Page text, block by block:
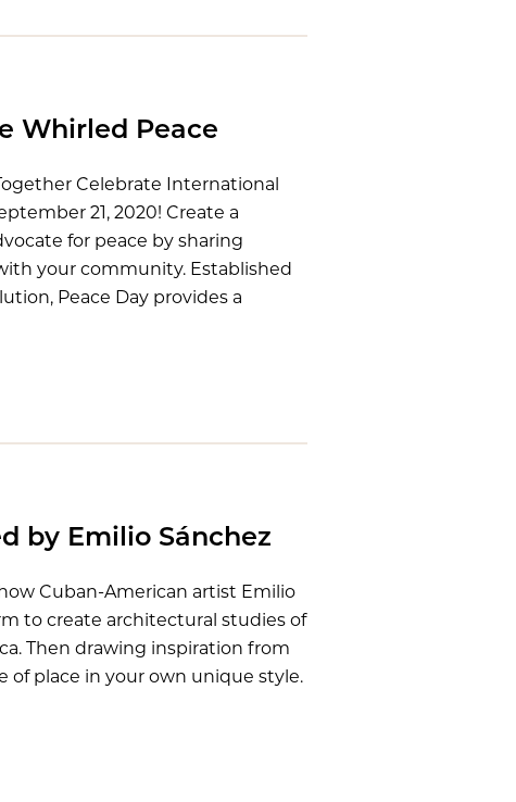
Whirled Peace
Celebrate International
21, 2020! Create a
for peace by sharing
your community. Established
Peace Day provides a
by Emilio Sánchez
Cuban-American artist Emilio
to create architectural studies of
Then drawing inspiration from
of place in your own unique style.